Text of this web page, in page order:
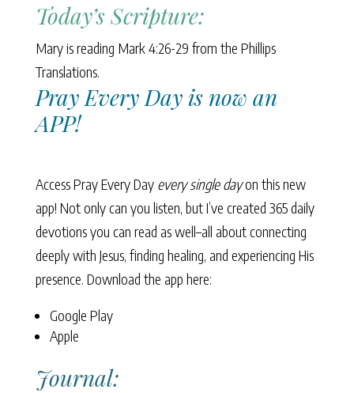
Today’s Scripture:
Mary is reading Mark 4:26-29 from the Phillips
Translations.
Pray Every Day is now an
APP!
Access Pray Every Day every single dayon this new
app! Not only can you listen, but I’ve created 365 daily
devotions you can read as well–all about connecting
deeply with Jesus, finding healing, and experiencing His
presence. Download the app here:
Google Play
Apple
Journal: